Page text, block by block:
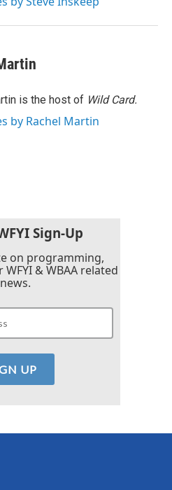
is the host of Wild Card.
by Rachel Martin
Sign-Up
on programming,
& WBAA related
news.